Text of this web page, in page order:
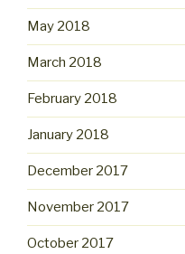
May 2018
March 2018
February 2018
January 2018
December 2017
November 2017
October 2017